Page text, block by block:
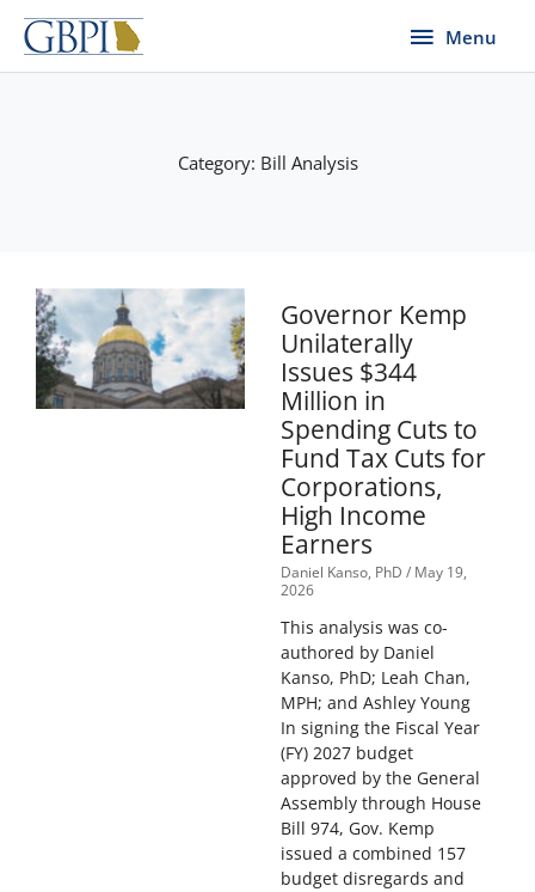
Skip
content
Menu
Menu
Category: Bill Analysis
Governor Kemp
Unilaterally
Issues $344
Million in
Spending Cuts to
Fund Tax Cuts for
Corporations,
High Income
Earners
Daniel Kanso, PhD May 19,
2026
This analysis was co-
authored by Daniel
Kanso, PhD; Leah Chan,
MPH; and Ashley Young
In signing the Fiscal Year
(FY) 2027 budget
approved by the General
Assembly through House
Bill 974, Gov. Kemp
issued a combined 157
budget disregards and
PagePage PagePage